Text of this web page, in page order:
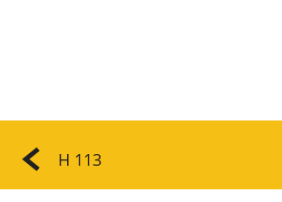
H 113